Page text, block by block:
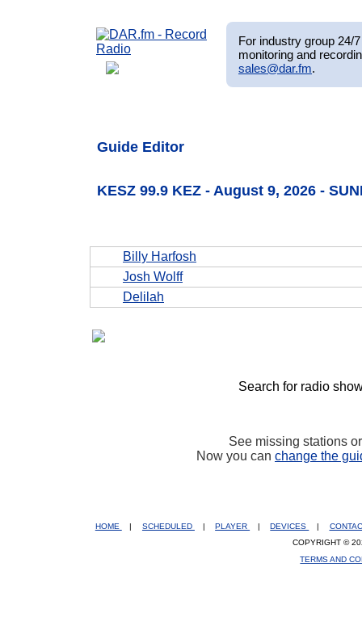
For industry group 24/
monitoring and
sales@dar.fm.
Guide Editor
KESZ 99.9 KEZ - August 9, 2026 -
Billy Harfosh
Josh Wolff
Delilah
Search for radio
See missing stations
Now you can change the
HOME | SCHEDULED | PLAYER | DEVICES |
COPYRIGHT ©
TERMS AND